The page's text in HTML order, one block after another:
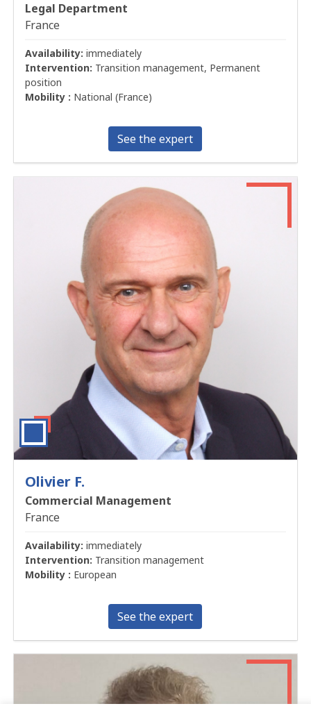
Legal Department
France
Availability:immediately
Intervention: Transition management, Permanent
position
Mobility : National (France)
See the expert
Olivier F.
Commercial Management
France
Availability:immediately
Intervention: Transition management
Mobility : European
See the expert